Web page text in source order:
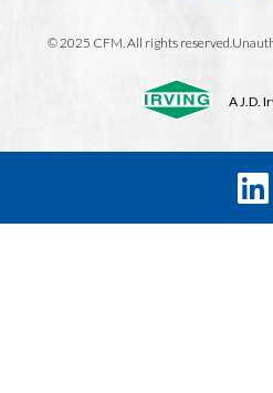
© 2025 CFM. All rights
A J.D.